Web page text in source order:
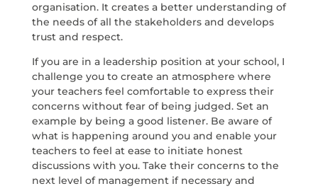
organisation. It creates a better understanding of
the needs of all the stakeholders and develops
trust and respect.
If you are in a leadership position at your school, I
challenge you to create an atmosphere where
your teachers feel comfortable to express their
concerns without fear of being judged. Set an
example by being a good listener. Be aware of
what is happening around you and enable your
teachers to feel at ease to initiate honest
discussions with you. Take their concerns to the
next level of management if necessary and